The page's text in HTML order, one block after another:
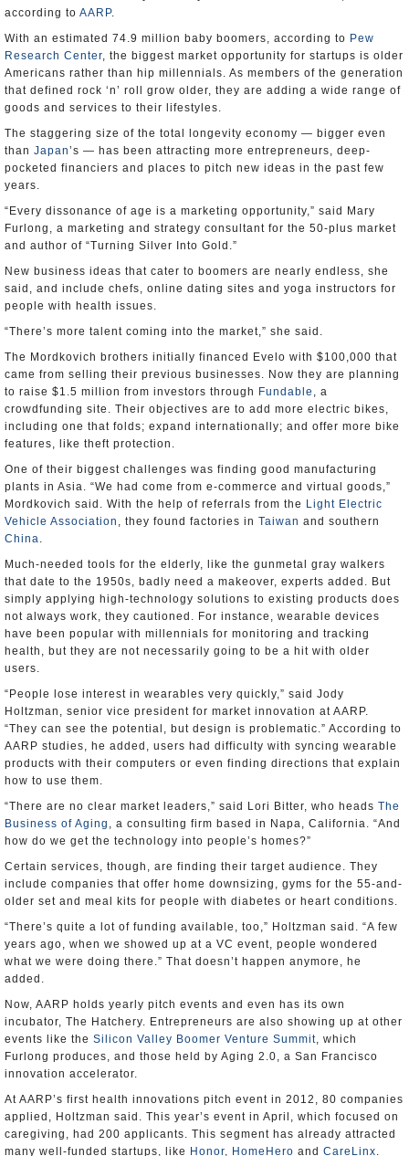
according to AARP.
With an estimated 74.9 million baby boomers, according to Pew
Research Center, the biggest market opportunity for startups is older
Americans rather than hip millennials. As members of the generation
that defined rock ‘n’ roll grow older, they are adding a wide range of
goods and services to their lifestyles.
The staggering size of the total longevity economy — bigger even
than Japan’s — has been attracting more entrepreneurs, deep-
pocketed financiers and places to pitch new ideas in the past few
years.
“Every dissonance of age is a marketing opportunity,” said Mary
Furlong, a marketing and strategy consultant for the 50-plus market
and author of “Turning Silver Into Gold.”
New business ideas that cater to boomers are nearly endless, she
said, and include chefs, online dating sites and yoga instructors for
people with health issues.
“There’s more talent coming into the market,” she said.
The Mordkovich brothers initially financed Evelo with $100,000 that
came from selling their previous businesses. Now they are planning
to raise $1.5 million from investors through Fundable , a
crowdfunding site. Their objectives are to add more electric bikes,
including one that folds; expand internationally; and offer more bike
features, like theft protection.
One of their biggest challenges was finding good manufacturing
plants in Asia. “We had come from e-commerce and virtual goods,”
Mordkovich said. With the help of referrals from the Light Electric
Vehicle Association , they found factories in Taiwan and southern
China.
Much-needed tools for the elderly, like the gunmetal gray walkers
that date to the 1950s, badly need a makeover, experts added. But
simply applying high-technology solutions to existing products does
not always work, they cautioned. For instance, wearable devices
have been popular with millennials for monitoring and tracking
health, but they are not necessarily going to be a hit with older
users.
“People lose interest in wearables very quickly,” said Jody
Holtzman, senior vice president for market innovation at AARP.
“They can see the potential, but design is problematic.” According to
AARP studies, he added, users had difficulty with syncing wearable
products with their computers or even finding directions that explain
how to use them.
“There are no clear market leaders,” said Lori Bitter, who heads The
Business of Aging , a consulting firm based in Napa, California. “And
how do we get the technology into people’s homes?”
Certain services, though, are finding their target audience. They
include companies that offer home downsizing, gyms for the 55-and-
older set and meal kits for people with diabetes or heart conditions.
“There’s quite a lot of funding available, too,” Holtzman said. “A few
years ago, when we showed up at a VC event, people wondered
what we were doing there.” That doesn’t happen anymore, he
added.
Now, AARP holds yearly pitch events and even has its own
incubator, The Hatchery. Entrepreneurs are also showing up at other
events like the Silicon Valley Boomer Venture Summit, which
Furlong produces, and those held by Aging 2.0, a San Francisco
innovation accelerator.
At AARP’s first health innovations pitch event in 2012, 80 companies
applied, Holtzman said. This year’s event in April, which focused on
caregiving, had 200 applicants. This segment has already attracted
many well-funded startups, like Honor, HomeHero and CareLinx.